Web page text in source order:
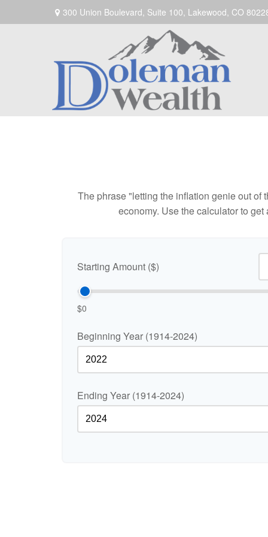
300 Union Boulevard, Suite 100, Lakewood, CO
The phrase "letting the inflation genie out of
economy. Use the calculator to
Starting Amount ($)
$0
Beginning Year (1914-2024)
Ending Year (1914-2024)